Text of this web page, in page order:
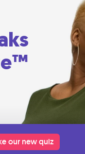
our new quiz